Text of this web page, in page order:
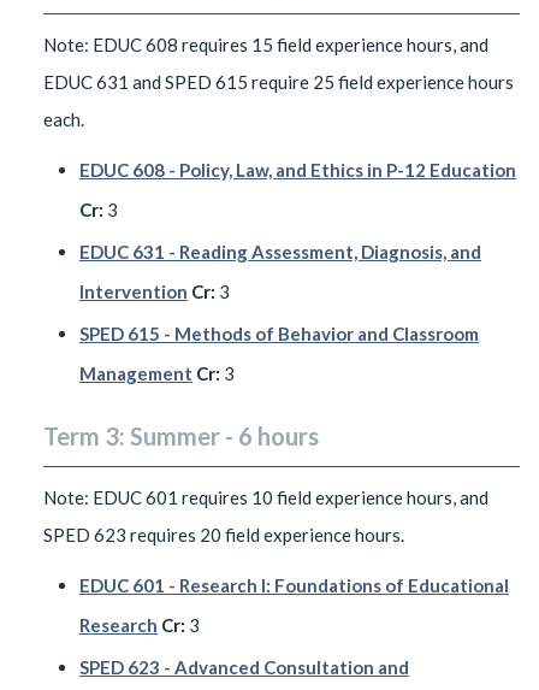
Note: EDUC 608 requires 15 field experience hours, and
EDUC 631 and SPED 615 require 25 field experience hours
each.
EDUC 608 - Policy, Law, and Ethics in P-12 Education
Cr: 3
EDUC 631 - Reading Assessment, Diagnosis, and
Intervention Cr: 3
SPED 615 - Methods of Behavior and Classroom
Management Cr: 3
Term 3: Summer - 6 hours
Note: EDUC 601 requires 10 field experience hours, and
SPED 623 requires 20 field experience hours.
EDUC 601 - Research I: Foundations of Educational
Research Cr: 3
SPED 623 - Advanced Consultation and